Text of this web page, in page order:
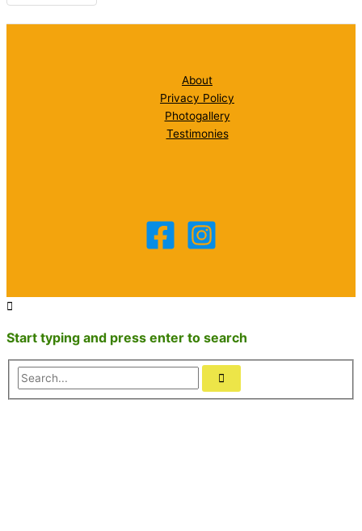
About
Privacy Policy
Photogallery
Testimonies
Start typing and press enter to search
Search...